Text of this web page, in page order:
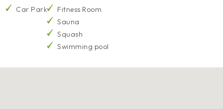
Car Park
Fitness Room
Sauna
Squash
Swimming pool